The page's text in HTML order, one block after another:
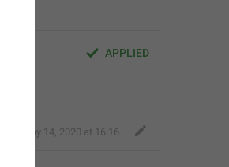
APPLIED
May 14, 2020 at 16:16